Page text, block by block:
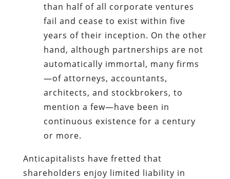
than half of all corporate ventures
fail and cease to exist within five
years of their inception. On the other
hand, although partnerships are not
automatically immortal, many firms
—of attorneys, accountants,
architects, and stockbrokers, to
mention a few—have been in
continuous existence for a century
or more.
Anticapitalists have fretted that
shareholders enjoy limited liability in